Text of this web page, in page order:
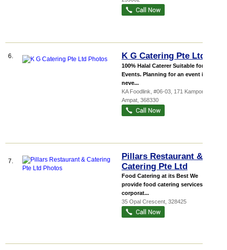
6. K G Catering Pte Ltd
100% Halal Caterer Suitable for All
Events. Planning for an event is
neve...
KA Foodlink , #06-03, 171 Kampong
Ampat 368330
7.
Pillars Restaurant &
Catering Pte Ltd
Food Catering at its Best We
provide food catering services for
corporat...
35 Opal Crescent 328425